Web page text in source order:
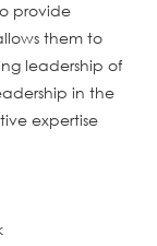
provide
them to
leadership of
in the
expertise